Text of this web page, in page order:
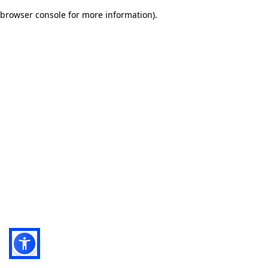
browser console for more information).